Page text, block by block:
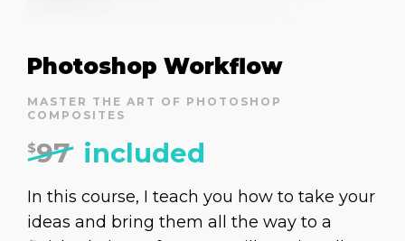
Photoshop Workflow
MASTER THE ART OF PHOTOSHOP
COMPOSITES
$97 included
In this course, I teach you how to take your
ideas and bring them all the way to a